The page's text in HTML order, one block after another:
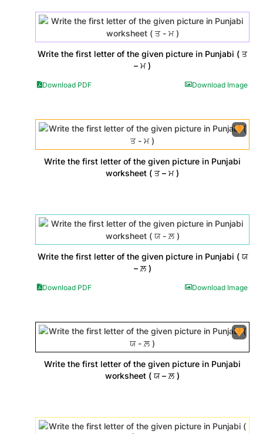
Write the first letter of the given picture in Punjabi ( ਤ
– ਮ )
Download PDF Download Image
Write the first letter of the given picture in Punjabi
worksheet ( ਤ – ਮ )
Write the first letter of the given picture in Punjabi ( ਯ
– ਲ਼ )
Download PDF Download Image
Write the first letter of the given picture in Punjabi
worksheet ( ਯ – ਲ਼ )